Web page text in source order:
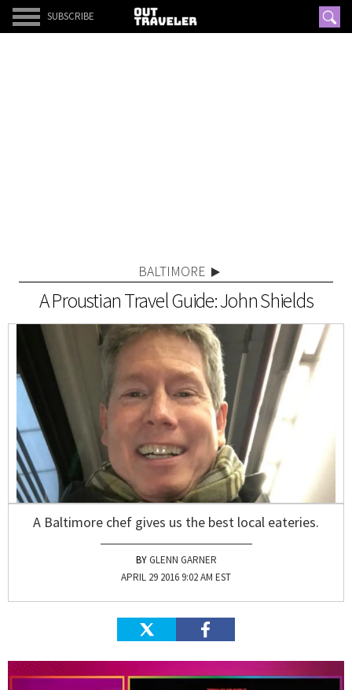
SUBSCRIBE
BALTIMORE
A Proustian Travel Guide: John Shields
A Baltimore chef gives us the best local eateries.
GLENN GARNER
APRIL 29 2016 9:02 AM EST